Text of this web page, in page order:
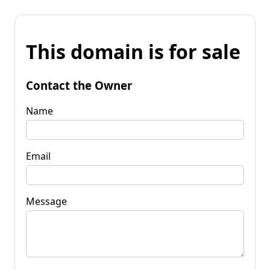
This domain is for sale
Contact the Owner
Name
Email
Message